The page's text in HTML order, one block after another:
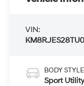
VIN:
BODY STYLE
Sport Utility